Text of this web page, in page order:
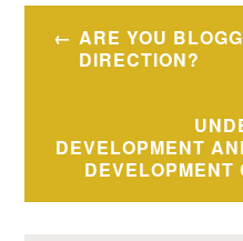
Post
navigation
ARE YOU
DIRECTION?
DEVELOPMENT
DEVELOPMENT